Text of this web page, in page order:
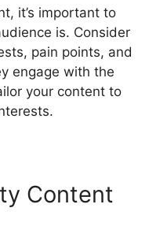
it’s important to
is. Consider
pain points, and
engage with the
your content to
Content